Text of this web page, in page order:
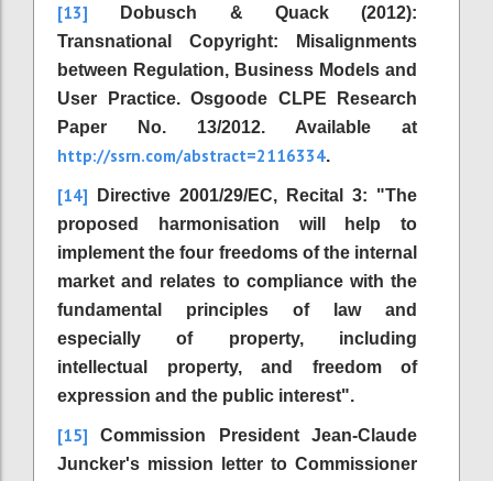
[13] Dobusch & Quack (2012):
Transnational Copyright: Misalignments
between Regulation, Business Models and
User Practice. Osgoode CLPE Research
Paper No. 13/2012. Available at
http://ssrn.com/abstract=2116334.
[14] Directive 2001/29/EC, Recital 3: "The
proposed harmonisation will help to
implement the four freedoms of the internal
market and relates to compliance with the
fundamental principles of law and
especially of property, including
intellectual property, and freedom of
expression and the public interest".
[15] Commission President Jean-Claude
Juncker's mission letter to Commissioner